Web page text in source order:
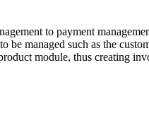
to payment
managed such as the
module, thus creating